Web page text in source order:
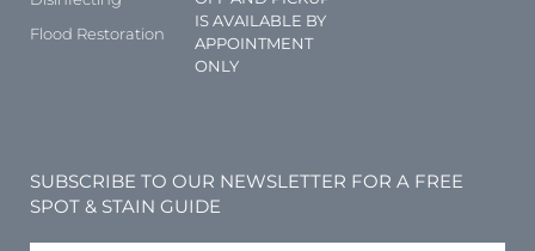
Flood Restoration
IS AVAILABLE BY
APPOINTMENT
ONLY
SUBSCRIBE TO OUR NEWSLETTER FOR A FREE
SPOT & STAIN GUIDE